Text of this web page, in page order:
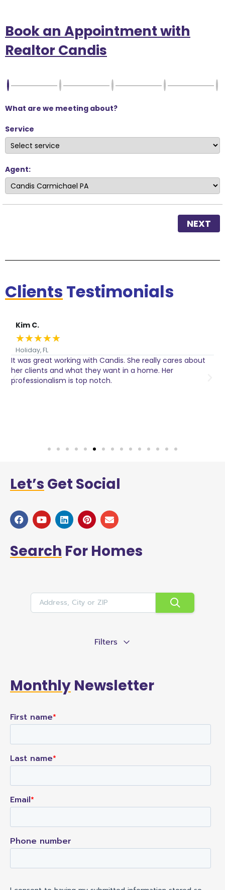
Book an Appointment with
Realtor Candis
What are we meeting about?
Service
Agent:
NEXT
Clients Testimonials
Kim C.
★★★★★
Holiday, FL
It was great working with Candis. She really cares about
her clients and what they want in a home. Her
professionalism is top notch.
Let’s Get Social
Search For Homes
Filters
Monthly Newsletter